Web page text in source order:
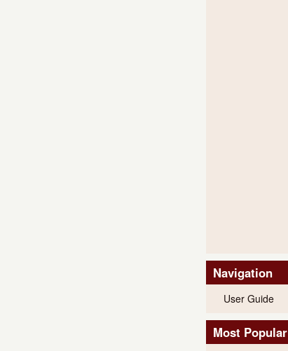
Navigation
User Guide
Most Popular